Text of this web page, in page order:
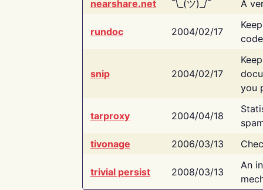
nearshare.net
¯\_(ツ)_/¯ A
rundoc 2004/02/17
snip 2004/02/17
you
tarproxy 2004/04/18
tivonage
2006/03/13
trivial persist 2008/03/13
An